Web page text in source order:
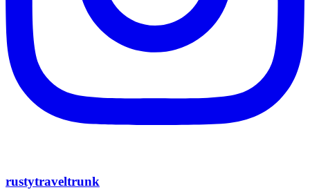
rustytraveltrunk